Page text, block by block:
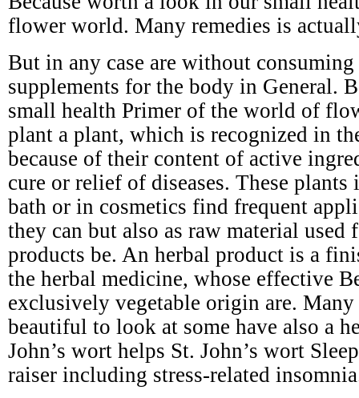
flower world. Many remedies is
But in any case are without
supplements for the body in General.
small health Primer of the world of
plant a plant, which is recognized in
because of their content of active
cure or relief of diseases. These plants
bath or in cosmetics find frequent
they can but also as raw material used
products be. An herbal product is a
the herbal medicine, whose effective
exclusively vegetable origin are.
beautiful to look at some have also a
John’s wort helps St. John’s wort
raiser including stress-related